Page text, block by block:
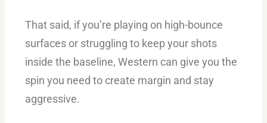
That said, if you’re playing on high-bounce
surfaces or struggling to keep your shots
inside the baseline, Western can give you the
spin you need to create margin and stay
aggressive.